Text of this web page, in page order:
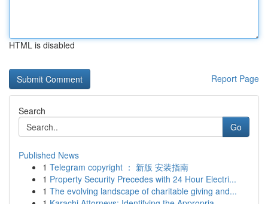
HTML is disabled
Report Page
Search
Go
Published News
1 Telegram copyright ： 新版 安装指南
1 Property Security Precedes with 24 Hour Electri...
1 The evolving landscape of charitable giving and...